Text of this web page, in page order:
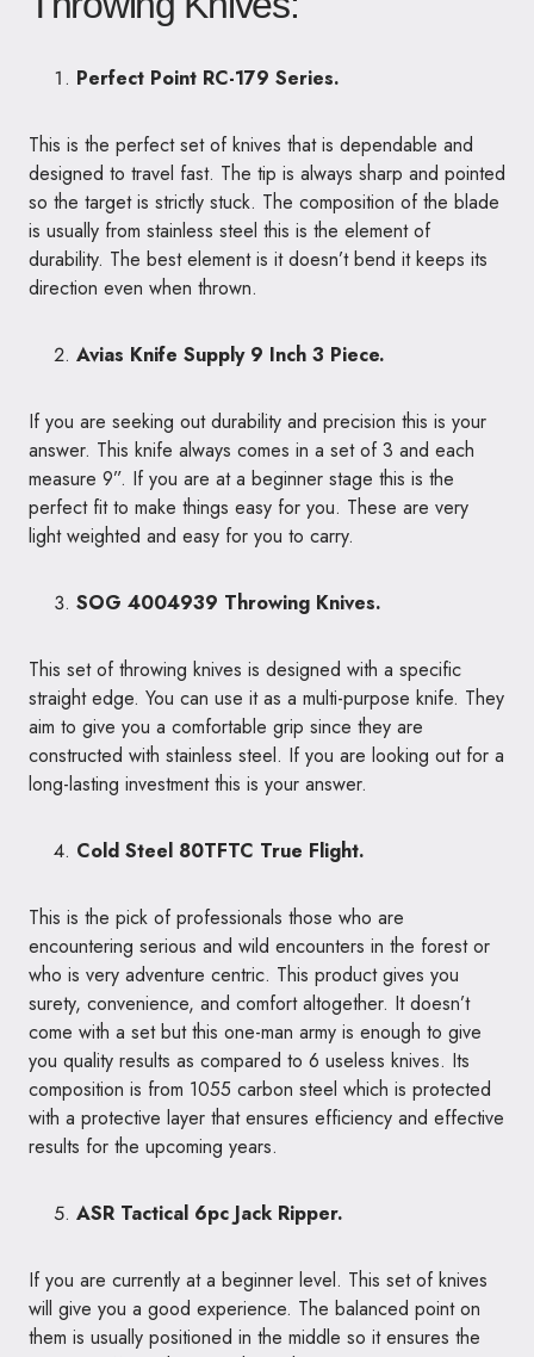
Perfect Point RC-179 Series.
This is the perfect set of knives that is dependable and
designed to travel fast. The tip is always sharp and pointed
so the target is strictly stuck. The composition of the blade
is usually from stainless steel this is the element of
durability. The best element is it doesn’t bend it keeps its
direction even when thrown.
Avias Knife Supply 9 Inch 3 Piece.
If you are seeking out durability and precision this is your
answer. This knife always comes in a set of 3 and each
measure 9”. If you are at a beginner stage this is the
perfect fit to make things easy for you. These are very
light weighted and easy for you to carry.
SOG 4004939 Throwing Knives.
This set of throwing knives is designed with a specific
straight edge. You can use it as a multi-purpose knife. They
aim to give you a comfortable grip since they are
constructed with stainless steel. If you are looking out for a
long-lasting investment this is your answer.
Cold Steel 80TFTC True Flight.
This is the pick of professionals those who are
encountering serious and wild encounters in the forest or
who is very adventure centric. This product gives you
surety, convenience, and comfort altogether. It doesn’t
come with a set but this one-man army is enough to give
you quality results as compared to 6 useless knives. Its
composition is from 1055 carbon steel which is protected
with a protective layer that ensures efficiency and effective
results for the upcoming years.
ASR Tactical 6pc Jack Ripper.
If you are currently at a beginner level. This set of knives
will give you a good experience. The balanced point on
them is usually positioned in the middle so it ensures the